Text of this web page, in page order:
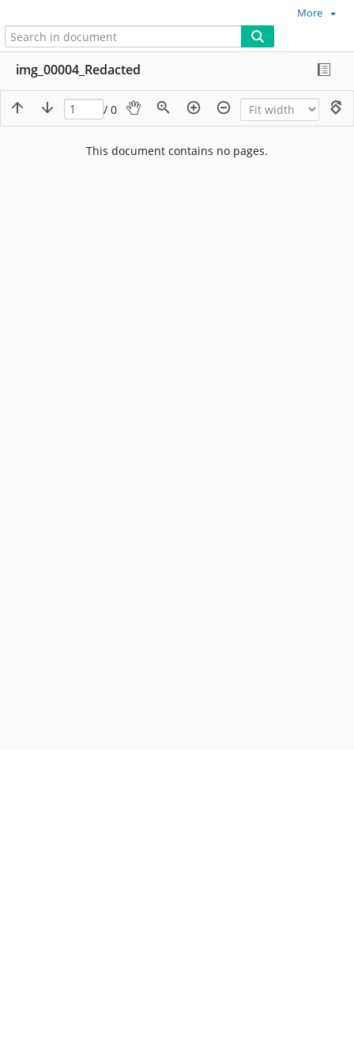
More
img_00004_Redacted
/ 0
This document contains no pages.